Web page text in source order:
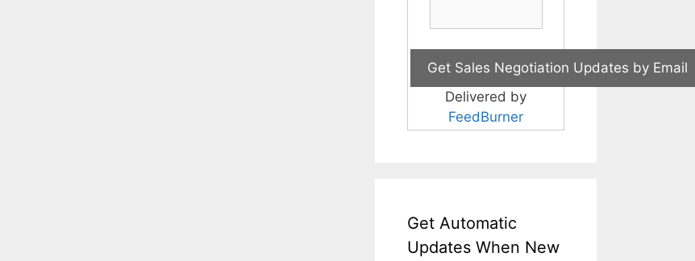
Delivered by
FeedBurner
Get Automatic
Updates When New